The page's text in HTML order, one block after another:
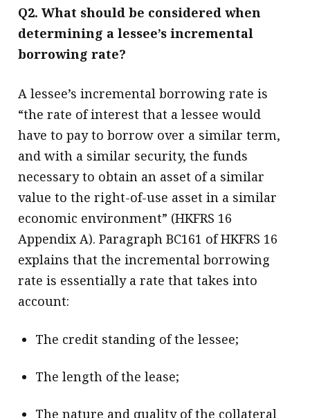
Q2. What should be considered when
determining a lessee’s incremental
borrowing rate?
A lessee’s incremental borrowing rate is
“the rate of interest that a lessee would
have to pay to borrow over a similar term,
and with a similar security, the funds
necessary to obtain an asset of a similar
value to the right-of-use asset in a similar
economic environment” (HKFRS 16
Appendix A). Paragraph BC161 of HKFRS 16
explains that the incremental borrowing
rate is essentially a rate that takes into
account:
The credit standing of the lessee;
The length of the lease;
The nature and quality of the collateral